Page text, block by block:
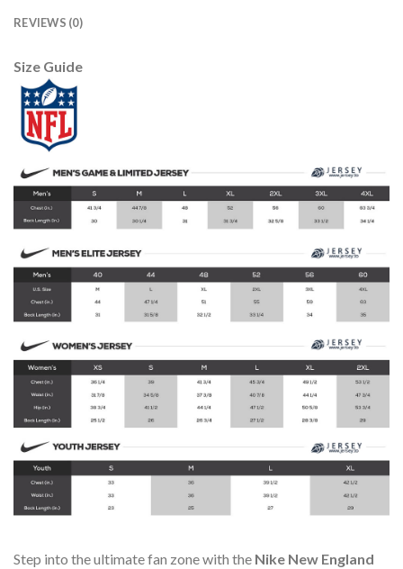
REVIEWS (0)
Size Guide
Step into the ultimate fan zone with the Nike New England